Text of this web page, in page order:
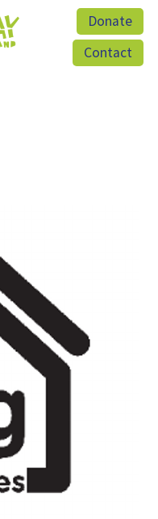
Donate
Contact